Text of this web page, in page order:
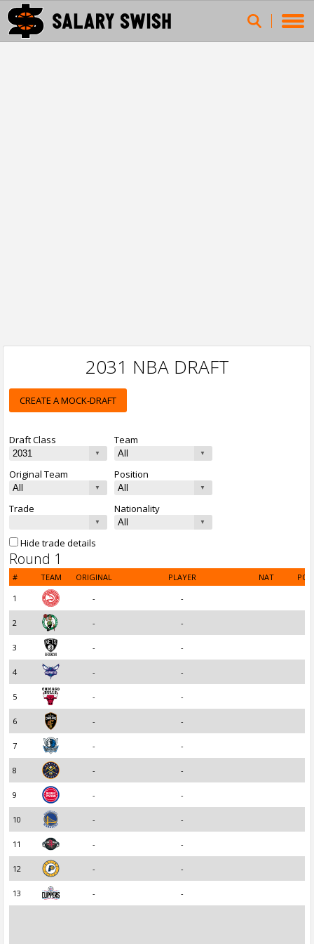
2031 NBA DRAFT
CREATE A MOCK-DRAFT
Draft Class Team
Original Team Position
Trade Nationality
Hide trade details
Round 1
# TEAM ORIGINAL PLAYER NAT
POS
1
- -
2 - -
3 - -
4 - -
5 - -
6 - -
7 - -
8 - -
9 - -
10 - -
11 - -
12 - -
13 - -